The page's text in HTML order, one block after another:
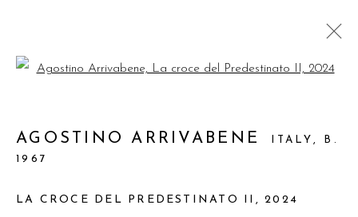
AGOSTINO ARRIVABENE ITALY,
B.
1967
LA CROCE DEL PREDESTINATO II ,2024